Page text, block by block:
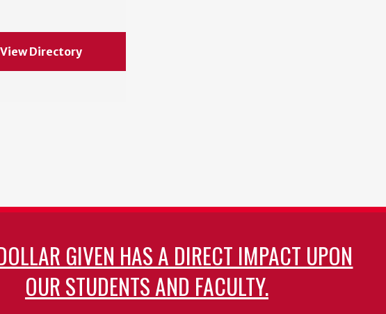
View Directory
GIVEN HAS A DIRECT IMPACT UPON
OUR STUDENTS AND FACULTY.